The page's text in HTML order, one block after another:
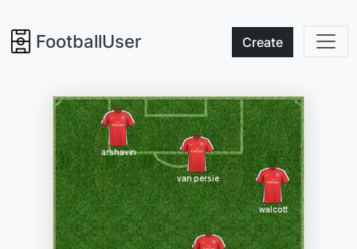
FootballUser Create